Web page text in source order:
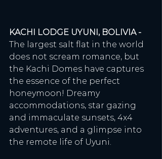
KACHI LODGE UYUNI, BOLIVIA -
The largest salt flat in the world
does not scream romance, but
the Kachi Domes have captures
the essence of the perfect
honeymoon! Dreamy
accommodations, star gazing
and immaculate sunsets, 4x4
adventures, and a glimpse into
the remote life of Uyuni.